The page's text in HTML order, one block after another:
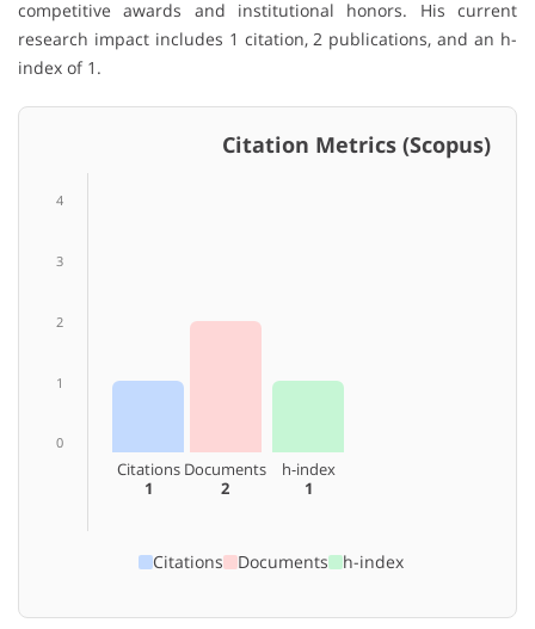
competitive awards and institutional honors. His current
research impact includes 1 citation, 2 publications, and an h-
index of 1.
Citation Metrics (Scopus)
4
3
2
1
0
Citations
1
Documents
2
h-index
1
Citations Documents h-index